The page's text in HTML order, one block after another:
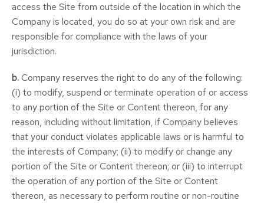
access the Site from outside of the location in which the
Company is located, you do so at your own risk and are
responsible for compliance with the laws of your
jurisdiction.
b.Company reserves the right to do any of the following:
(i) to modify, suspend or terminate operation of or access
to any portion of the Site or Content thereon, for any
reason, including without limitation, if Company believes
that your conduct violates applicable laws or is harmful to
the interests of Company; (ii) to modify or change any
portion of the Site or Content thereon; or (iii) to interrupt
the operation of any portion of the Site or Content
thereon, as necessary to perform routine or non-routine